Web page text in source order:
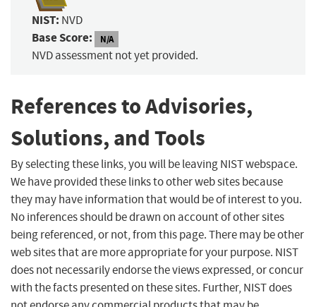
NIST: NVD
Base Score: N/A
NVD assessment not yet provided.
References to Advisories,
Solutions, and Tools
By selecting these links, you will be leaving NIST webspace.
We have provided these links to other web sites because
they may have information that would be of interest to you.
No inferences should be drawn on account of other sites
being referenced, or not, from this page. There may be other
web sites that are more appropriate for your purpose. NIST
does not necessarily endorse the views expressed, or concur
with the facts presented on these sites. Further, NIST does